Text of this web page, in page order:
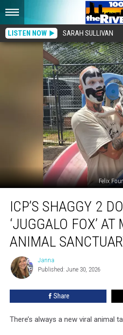
LISTEN NOW SARAH SULLIVAN
Felix
Shaggy
Dope
Visits
‘Juggalo
Michigan
Animal
ICP’S SHAGGY 2
‘JUGGALO FOX’
ANIMAL
Janna
Janna
Published: June 30, 2026
Share
There’s always a new viral animal